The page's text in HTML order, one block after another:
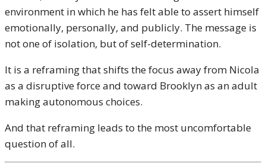
environment in which he has felt able to assert himself
emotionally, personally, and publicly. The message is
not one of isolation, but of self-determination.
It is a reframing that shifts the focus away from Nicola
as a disruptive force and toward Brooklyn as an adult
making autonomous choices.
And that reframing leads to the most uncomfortable
question of all.